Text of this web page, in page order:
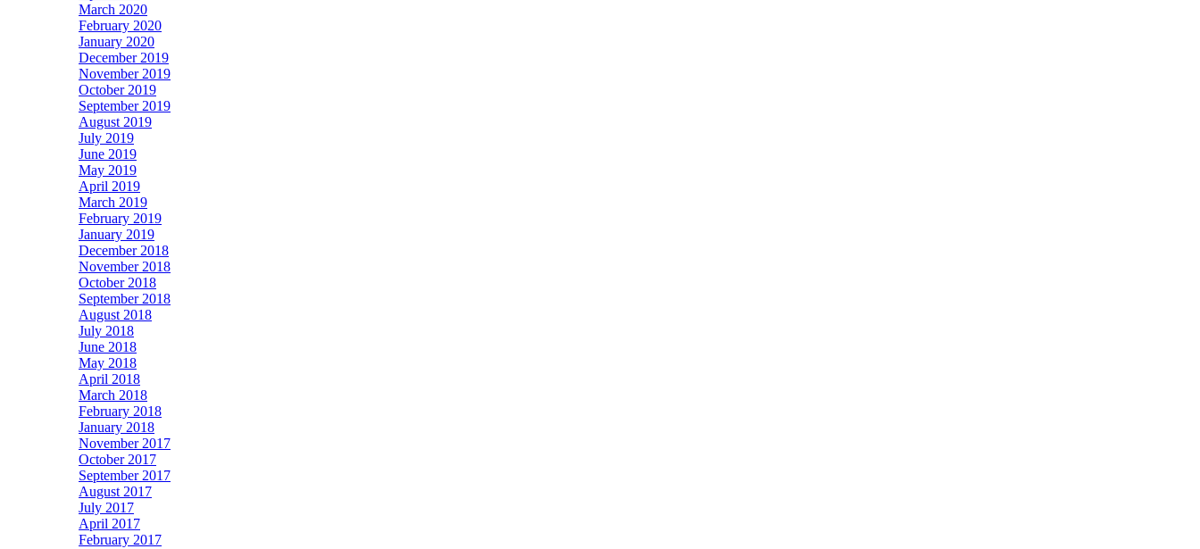
March 2020
February 2020
January 2020
December 2019
November 2019
October 2019
September 2019
August 2019
July 2019
June 2019
May 2019
April 2019
March 2019
February 2019
January 2019
December 2018
November 2018
October 2018
September 2018
August 2018
July 2018
June 2018
May 2018
April 2018
March 2018
February 2018
January 2018
November 2017
October 2017
September 2017
August 2017
July 2017
April 2017
February 2017